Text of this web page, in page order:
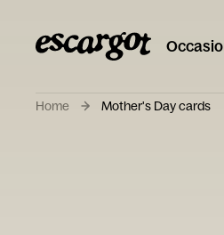
Home Mother's Day cards